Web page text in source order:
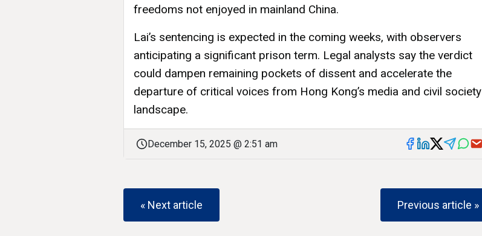
freedoms not enjoyed in mainland China.
Lai’s sentencing is expected in the coming weeks, with observers
anticipating a significant prison term. Legal analysts say the verdict
could dampen remaining pockets of dissent and accelerate the
departure of critical voices from Hong Kong’s media and civil society
landscape.
December 15, 2025 @ 2:51 am
« Next article Previous article »